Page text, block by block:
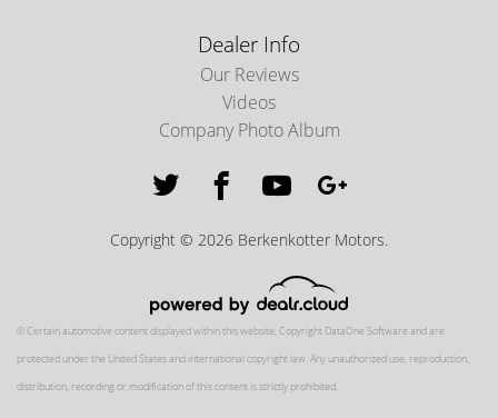
Dealer Info
Our Reviews
Videos
Company Photo Album
Copyright © 2026 Berkenkotter Motors.
© Certain automotive content displayed within this website, Copyright DataOne Softwareand are
protected under the United States and international copyright law. Any unauthorized use, reproduction,
distribution, recording or modification of this content is strictly prohibited.